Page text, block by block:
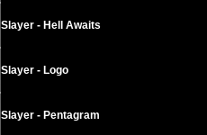
Slayer - Hell Awaits
Slayer - Logo
Slayer - Pentagram